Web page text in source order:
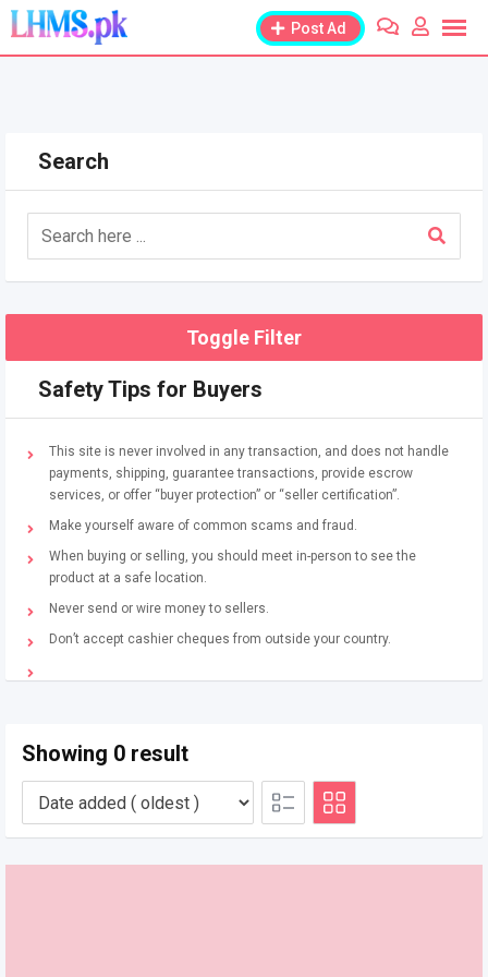
Skip
content
Post Ad
Search
Toggle Filter
Safety Tips for Buyers
This site is never involved in any transaction, and does not handle
payments, shipping, guarantee transactions, provide escrow
services, or offer “buyer protection” or “seller certification”.
Make yourself aware of common scams and fraud.
When buying or selling, you should meet in-person to see the
product at a safe location.
Never send or wire money to sellers.
Don’t accept cashier cheques from outside your country.
Showing 0 result